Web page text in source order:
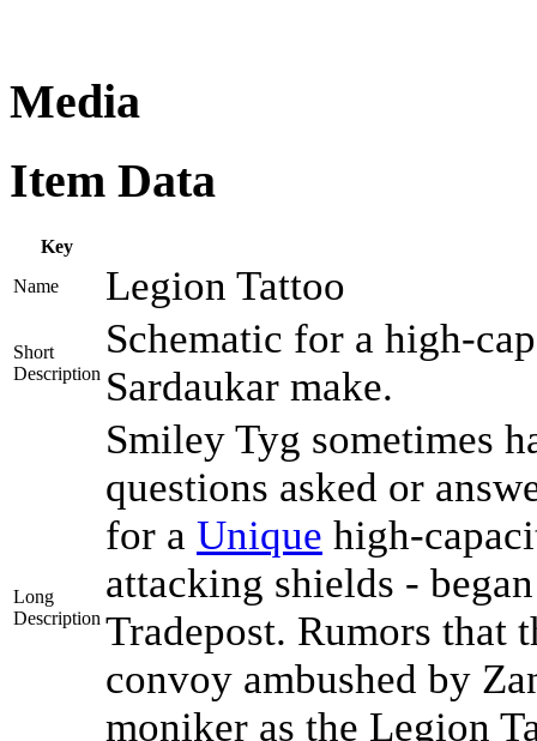
Media
Item Data
Key
Name
Legion Tattoo
Short
Description
Schematic for a high-
Sardaukar make.
Long
Description
Smiley Tyg sometimes
questions asked or
for a Unique high-
attacking shields -
Tradepost. Rumors that
convoy ambushed by
moniker as the Legion